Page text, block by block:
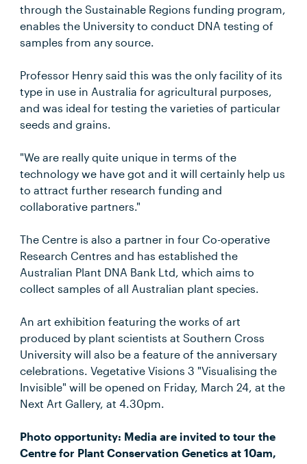
through the Sustainable Regions funding program,
enables the University to conduct DNA testing of
samples from any source.
Professor Henry said this was the only facility of its
type in use in Australia for agricultural purposes,
and was ideal for testing the varieties of particular
seeds and grains.
"We are really quite unique in terms of the
technology we have got and it will certainly help us
to attract further research funding and
collaborative partners."
The Centre is also a partner in four Co-operative
Research Centres and has established the
Australian Plant DNA Bank Ltd, which aims to
collect samples of all Australian plant species.
An art exhibition featuring the works of art
produced by plant scientists at Southern Cross
University will also be a feature of the anniversary
celebrations. Vegetative Visions 3 "Visualising the
Invisible" will be opened on Friday, March 24, at the
Next Art Gallery, at 4.30pm.
Photo opportunity: Media are invited to tour the
Centre for Plant Conservation Genetics at 10am,